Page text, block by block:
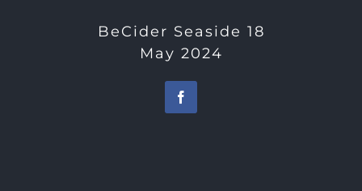
BeCider Seaside 18
May 2024